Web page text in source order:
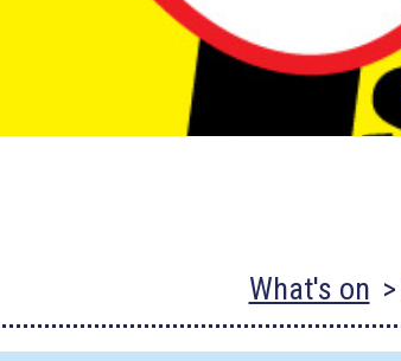
What's on